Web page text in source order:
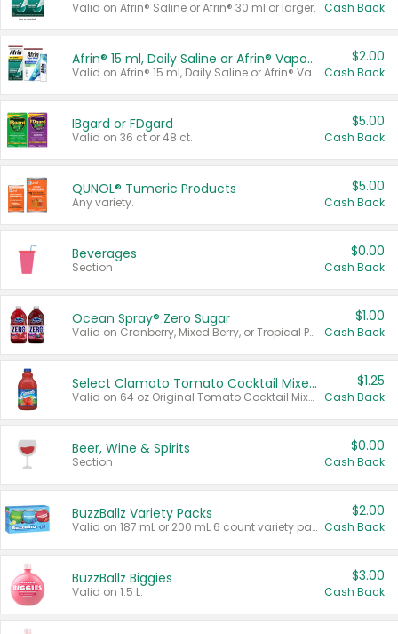
Valid on Afrin® Saline or Afrin® 30 ml or larger. Cash Back
Afrin® 15 ml, Daily Saline or Afrin® Vapor Burst™ Inhaler Sticks
Valid on Afrin® 15 ml, Daily Saline or Afrin® Vapor Burst™ Inhaler Sticks.
$2.00
Cash Back
IBgard or FDgard
Valid on 36 ct or 48 ct.
$5.00
Cash Back
QUNOL® Tumeric Products
Any variety.
$5.00
Cash Back
Beverages
Section
$0.00
Cash Back
Ocean Spray® Zero Sugar
Valid on Cranberry, Mixed Berry, or Tropical Punch Juice Drink, 64 oz.
$1.00
Cash Back
Select Clamato Tomato Cocktail Mixers
Valid on 64 oz Original Tomato Cocktail Mixer or Picante Tomato Cocktail Mixer.
$1.25
Cash Back
Beer, Wine & Spirits
Section
$0.00
Cash Back
BuzzBallz Variety Packs
Valid on 187 mL or 200 mL 6 count variety packs.
$2.00
Cash Back
BuzzBallz Biggies
Valid on 1.5 L.
$3.00
Cash Back